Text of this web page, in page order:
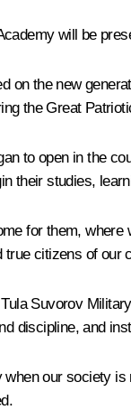
will be
on the new
the Great
to open in the
their studies,
for them,
true citizens of our
Suvorov
discipline, and
our society